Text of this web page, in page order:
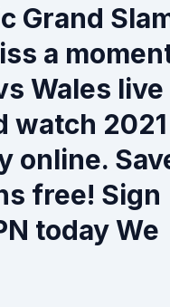
Grand
a
Wales live
watch 2021
online.
free! Sign
today We